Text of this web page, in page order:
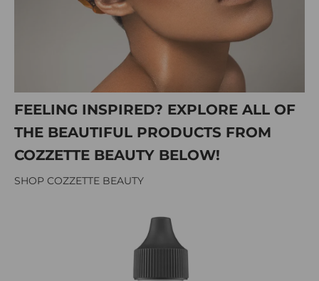
FEELING INSPIRED? EXPLORE ALL OF
THE BEAUTIFUL PRODUCTS FROM
COZZETTE BEAUTY BELOW!
SHOP COZZETTE BEAUTY